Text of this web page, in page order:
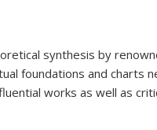
synthesis by
foundations and charts
works as well as